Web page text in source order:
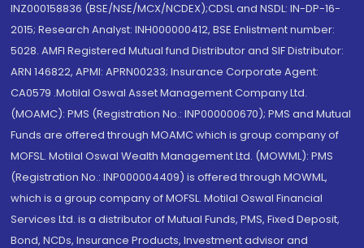
INZ000158836 (BSE/NSE/MCX/NCDEX);CDSL and NSDL: IN-DP-16-
2015; Research Analyst: INH000000412, BSE Enlistment number:
5028. AMFI Registered Mutual fund Distributor and SIF Distributor:
ARN 146822, APMI: APRN00233; Insurance Corporate Agent:
CA0579 .Motilal Oswal Asset Management Company Ltd.
(MOAMC): PMS (Registration No.: INP000000670); PMS and Mutual
Funds are offered through MOAMC which is group company of
MOFSL. Motilal Oswal Wealth Management Ltd. (MOWML): PMS
(Registration No.: INP000004409) is offered through MOWML,
which is a group company of MOFSL. Motilal Oswal Financial
Services Ltd. is a distributor of Mutual Funds, PMS, Fixed Deposit,
Bond, NCDs, Insurance Products, Investment advisor and